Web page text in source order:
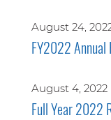
August 24,
FY2022 Annual
August 4, 2022
Full Year 2022